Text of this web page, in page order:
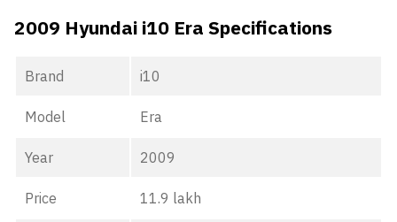
2009 Hyundai i10 Era Specifications
Brand i10
Model Era
Year 2009
Price 11.9 lakh